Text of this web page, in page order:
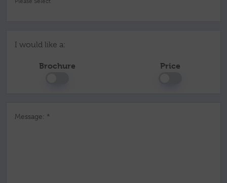
I would like a:
Brochure Price
Message: *